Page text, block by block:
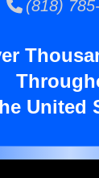
(818)
United